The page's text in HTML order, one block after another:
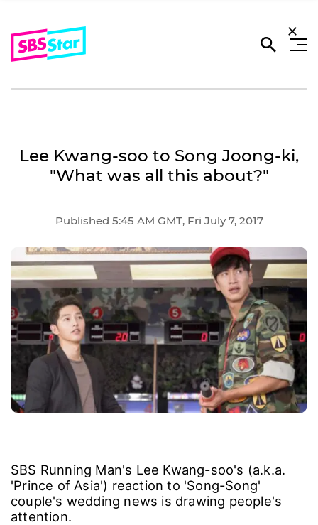
Lee Kwang-soo to Song Joong-ki,
"What was all this about?"
Published 5:45 AM GMT, Fri July 7, 2017
SBS Running Man's Lee Kwang-soo's (a.k.a.
'Prince of Asia') reaction to 'Song-Song'
couple's wedding news is drawing people's
attention.